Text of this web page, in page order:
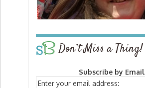
Don’t Miss a Thing!
Subscribe by Email
Enter your email address: